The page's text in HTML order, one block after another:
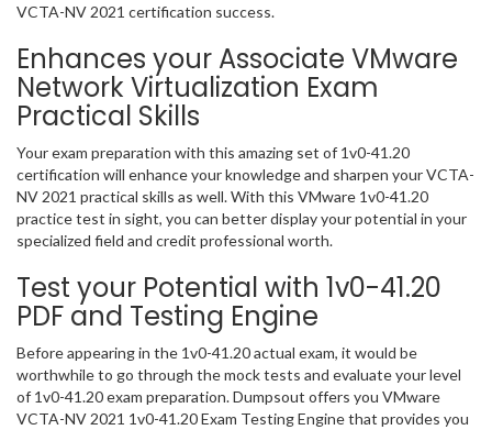
VCTA-NV 2021 certification success.
Enhances your Associate VMware
Network Virtualization Exam
Practical Skills
Your exam preparation with this amazing set of 1v0-41.20
certification will enhance your knowledge and sharpen your VCTA-
NV 2021 practical skills as well. With this VMware 1v0-41.20
practice test in sight, you can better display your potential in your
specialized field and credit professional worth.
Test your Potential with 1v0-41.20
PDF and Testing Engine
Before appearing in the 1v0-41.20 actual exam, it would be
worthwhile to go through the mock tests and evaluate your level
of 1v0-41.20 exam preparation. Dumpsout offers you VMware
VCTA-NV 2021 1v0-41.20 Exam Testing Engine that provides you